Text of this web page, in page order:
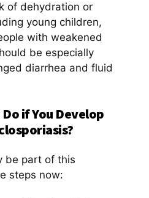
of dehydration or
young children,
with weakened
be especially
diarrhea and fluid
if You Develop
be part of this
steps now: